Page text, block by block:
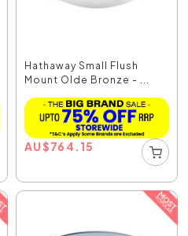
Hathaway Small Flush
Mount Olde Bronze - ...
AU$764.15